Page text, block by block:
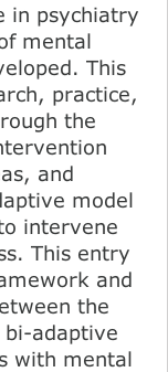
in psychiatry
mental
This
practice,
the
and
model
intervene
This entry
and
the
adaptive
with mental